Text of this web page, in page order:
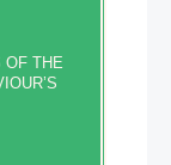
OF THE